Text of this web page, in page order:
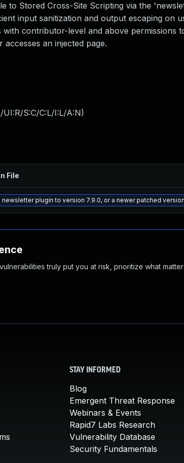
to Stored Cross-Site Scripting via the
input sanitization and output escaping on
contributor-level and above permissions
an injected page.
UI:R/S:C/C:L/I:L/A:N)
File
newsletter plugin to version 7.9.0, or a newer patched version
truly put you at risk, prioritize what
STAY INFORMED
Blog
Emergent Threat Response
Webinars & Events
Rapid7 Labs Research
Vulnerability Database
Security Fundamentals